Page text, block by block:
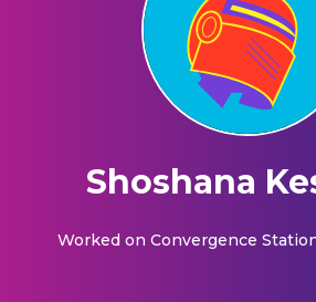
Shoshana
Worked on Convergence